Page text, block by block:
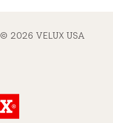
© 2026 VELUX USA